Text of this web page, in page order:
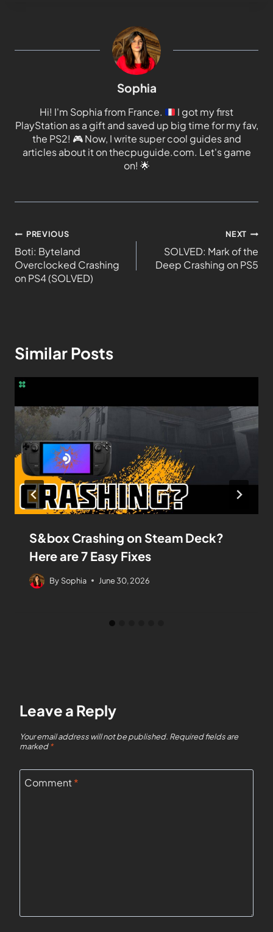
Sophia
Hi! I'm Sophia from France.
I got my first
PlayStation as a gift and saved up big time for my fav,
the PS2! 🎮Now, I write super cool guides and
articles about it on thecpuguide.com. Let's game
on! 🌟
PREVIOUS
Boti: Byteland
Overclocked Crashing
on PS4 (SOLVED)
NEXT
SOLVED: Mark of the
Deep Crashing on PS5
Similar Posts
S&box Crashing on Steam Deck?
Here are 7 Easy Fixes
By Sophia June 30, 2026
Leave a Reply
Your email address will not be published. Required fields are
marked*
Comment*